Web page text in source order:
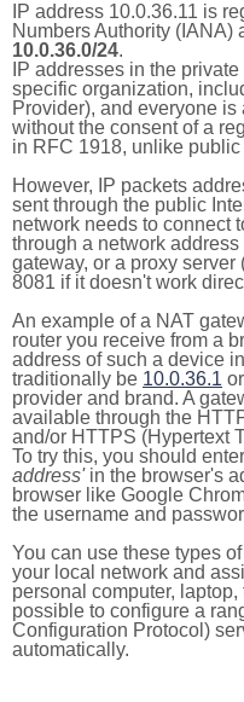
IP address 10.0.36.11 is
Numbers Authority (IANA)
10.0.36.0/24.
IP addresses in the
specific organization,
Provider), and everyone
without the consent of a
in RFC 1918, unlike
However, IP packets
sent through the public
network needs to connect
through a network
gateway, or a proxy
8081 if it doesn't work
An example of a NAT
router you receive from a
address of such a device
traditionally be 10.0.36.1 or
provider and brand. A
available through the
and/or HTTPS (Hypertext
To try this, you should enter
address'in the browser's
browser like Google
the username and
You can use these types
your local network and
personal computer,
possible to configure a
Configuration Protocol)
automatically.